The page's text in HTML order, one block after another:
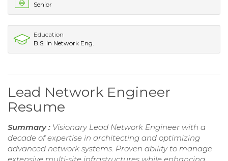
Senior
Education
B.S. in Network Eng.
Lead Network Engineer
Resume
Summary : Visionary Lead Network Engineer with a
decade of expertise in architecting and optimizing
advanced network systems. Proven ability to manage